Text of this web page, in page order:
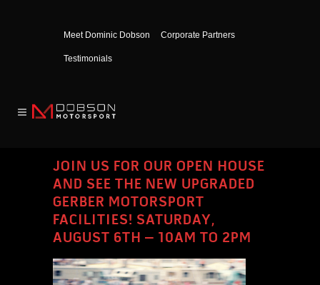
Meet Dominic Dobson Corporate Partners
Testimonials
JOIN US FOR OUR OPEN HOUSE
AND SEE THE NEW UPGRADED
GERBER MOTORSPORT
FACILITIES! SATURDAY,
AUGUST 6TH – 10AM TO 2PM